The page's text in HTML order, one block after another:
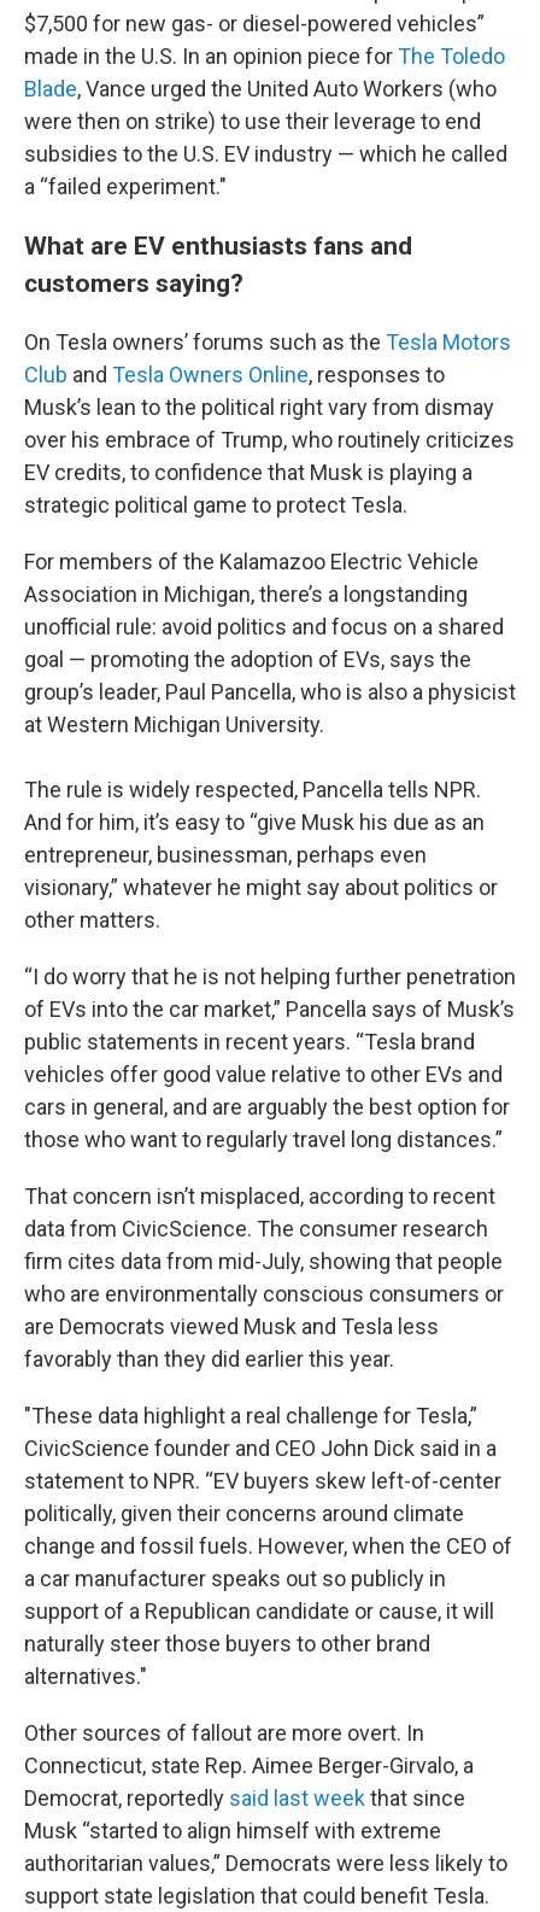
$7,500 for new gas- or diesel-powered vehicles”
made in the U.S. In an opinion piece forThe Toledo
Blade, Vance urged the United Auto Workers (who
were then on strike) to use their leverage to end
subsidies to the U.S. EV industry — which he called
a “failed experiment."
What are EV enthusiasts fans and
customers saying?
On Tesla owners’ forums such as the Tesla Motors
Club and Tesla Owners Online, responses to
Musk’s lean to the political right vary from dismay
over his embrace of Trump, who routinely criticizes
EV credits, to confidence that Musk is playing a
strategic political game to protect Tesla.
For members of the Kalamazoo Electric Vehicle
Association in Michigan, there’s a longstanding
unofficial rule: avoid politics and focus on a shared
goal — promoting the adoption of EVs, says the
group’s leader, Paul Pancella, who is also a physicist
at Western Michigan University.
The rule is widely respected, Pancella tells NPR.
And for him, it’s easy to “give Musk his due as an
entrepreneur, businessman, perhaps even
visionary,” whatever he might say about politics or
other matters.
“I do worry that he is not helping further penetration
of EVs into the car market,” Pancella says of Musk’s
public statements in recent years. “Tesla brand
vehicles offer good value relative to other EVs and
cars in general, and are arguably the best option for
those who want to regularly travel long distances.”
That concern isn’t misplaced, according to recent
data from CivicScience. The consumer research
firm cites data from mid-July, showing that people
who are environmentally conscious consumers or
are Democrats viewed Musk and Tesla less
favorably than they did earlier this year.
"These data highlight a real challenge for Tesla,”
CivicScience founder and CEO John Dick said in a
statement to NPR. “EV buyers skew left-of-center
politically, given their concerns around climate
change and fossil fuels. However, when the CEO of
a car manufacturer speaks out so publicly in
support of a Republican candidate or cause, it will
naturally steer those buyers to other brand
alternatives."
Other sources of fallout are more overt. In
Connecticut, state Rep. Aimee Berger-Girvalo, a
Democrat, reportedly said last weekthat since
Musk “started to align himself with extreme
authoritarian values,” Democrats were less likely to
support state legislation that could benefit Tesla.